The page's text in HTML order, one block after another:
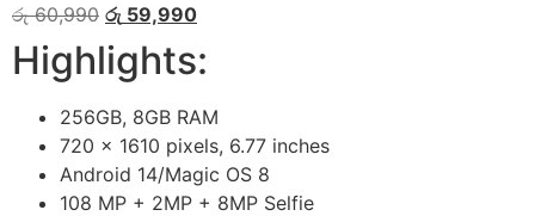
රු60,990 රු 59,990
Highlights:
256GB, 8GB RAM
720 x 1610 pixels, 6.77 inches
Android 14/Magic OS 8
108 MP + 2MP + 8MP Selfie